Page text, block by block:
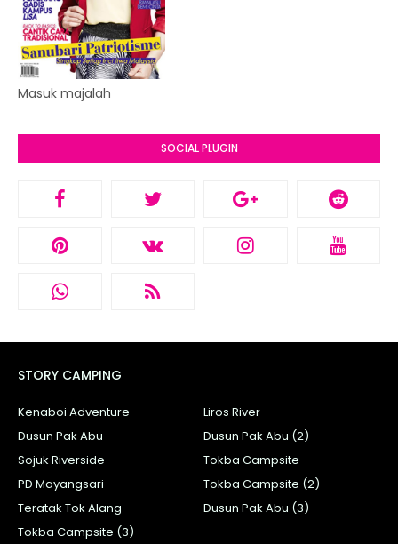
Masuk majalah
SOCIAL PLUGIN
STORY CAMPING
Kenaboi Adventure
Liros River
Dusun Pak Abu
Dusun Pak Abu (2)
Sojuk Riverside
Tokba Campsite
PD Mayangsari
Tokba Campsite (2)
Teratak Tok Alang
Dusun Pak Abu (3)
Tokba Campsite (3)